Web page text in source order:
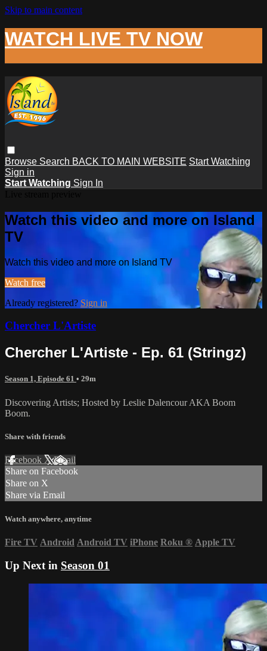
Skip to main content
WATCH LIVE TV NOW
Browse Search BACK TO MAIN WEBSITE Start Watching
Sign in
Start Watching Sign In
Watch this video and more on Island
TV
Watch this video and more on Island TV
Watch free
Already registered? Sign in
Chercher L'Artiste
Chercher L'Artiste - Ep. 61 (Stringz)
Season 1, Episode 61 • 29m
Discovering Artists; Hosted by Leslie Dalencour AKA Boom
Boom.
Share with friends
Facebook XEmail
Share on Facebook
Share on X
Share via Email
Watch anywhere, anytime
Fire TV Android Android TV iPhone Roku ® Apple TV
Up Next in Season 01